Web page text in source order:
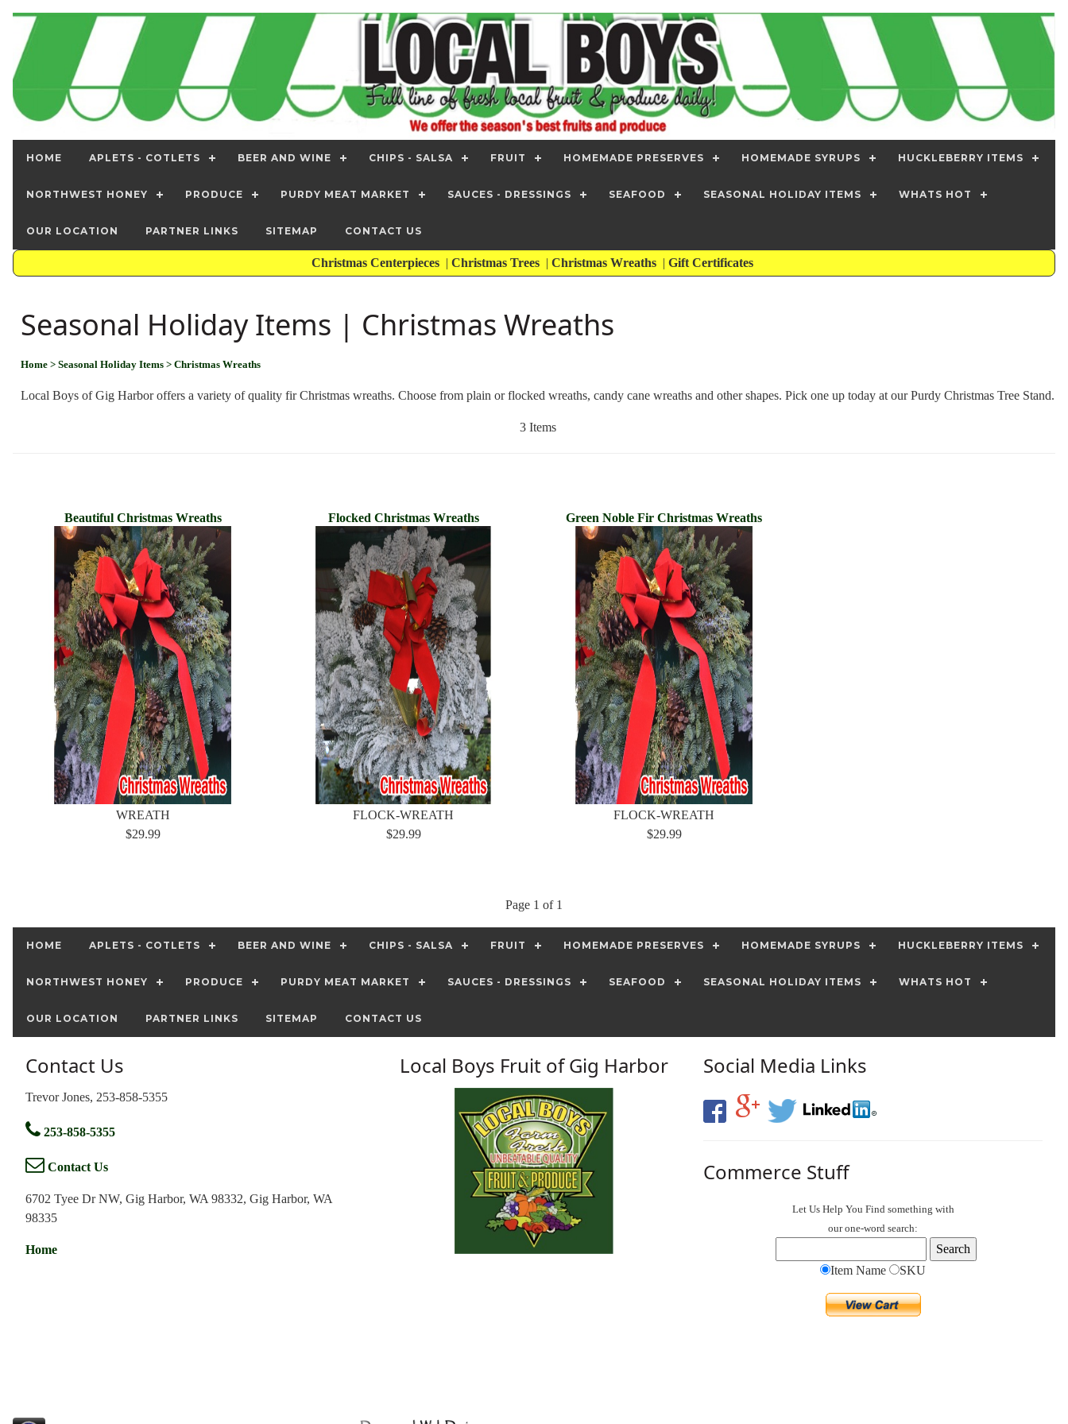
HOME APLETS - COTLETS BEER AND WINE CHIPS - SALSA FRUIT HOMEMADE PRESERVES HOMEMADE SYRUPS HUCKLEBERRY ITEMS
NORTHWEST HONEY PRODUCE PURDY MEAT MARKET SAUCES - DRESSINGS SEAFOOD SEASONAL HOLIDAY ITEMS WHATS HOT
OUR LOCATION PARTNER LINKS SITEMAP CONTACT US
Christmas Centerpieces | Christmas Trees | Christmas Wreaths | Gift Certificates
Seasonal Holiday Items | Christmas Wreaths
Home > Seasonal Holiday Items > Christmas Wreaths
Local Boys of Gig Harbor offers a variety of quality fir Christmas wreaths. Choose from plain or flocked wreaths, candy cane wreaths and other shapes. Pick one up today at our Purdy Christmas Tree Stand.
3 Items
Beautiful Christmas Wreaths
WREATH
$29.99
Flocked Christmas Wreaths
FLOCK-WREATH
$29.99
Green Noble Fir Christmas Wreaths
FLOCK-WREATH
$29.99
Page 1 of 1
HOME APLETS - COTLETS BEER AND WINE CHIPS - SALSA FRUIT HOMEMADE PRESERVES HOMEMADE SYRUPS HUCKLEBERRY ITEMS
NORTHWEST HONEY PRODUCE PURDY MEAT MARKET SAUCES - DRESSINGS SEAFOOD SEASONAL HOLIDAY ITEMS WHATS HOT
OUR LOCATION PARTNER LINKS SITEMAP CONTACT US
Contact Us
Trevor Jones, 253-858-5355
253-858-5355
Contact Us
6702 Tyee Dr NW, Gig Harbor, WA 98332, Gig Harbor, WA
98335
Home
Local Boys Fruit of Gig Harbor Social Media Links
Commerce Stuff
Let Us Help You Find something with
our one-word search:
Item Name SKU